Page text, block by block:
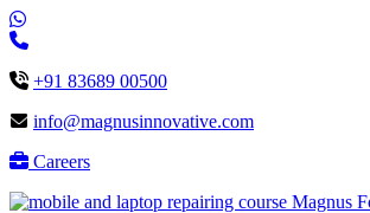
+91 83689 00500
info@magnusinnovative.com
Careers
Magnus